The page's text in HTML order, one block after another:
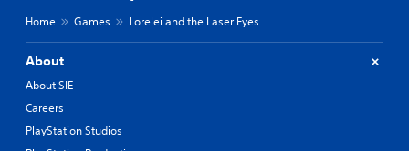
Home Games Lorelei and the Laser Eyes
About
About SIE
Careers
PlayStation Studios